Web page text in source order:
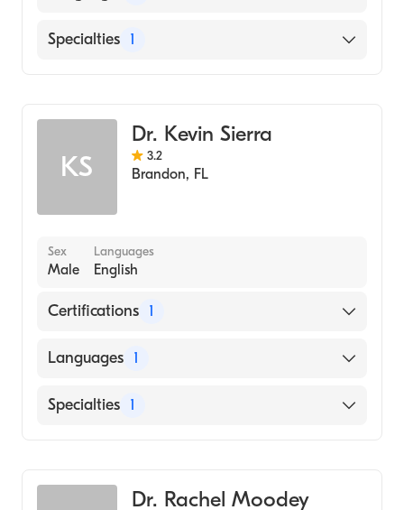
English
Specialties 1
KS
Dr. Kevin Sierra
3.2
Brandon, FL
Sex
Male
Languages
English
Certifications 1
American Board of Internal Medicine
Languages 1
English
Specialties 1
Dr. Rachel Moodey